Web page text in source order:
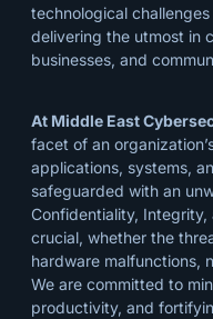
technological
delivering the utmost in
businesses, and
At Middle East
facet of an
applications, systems,
safeguarded with an
Confidentiality,
crucial, whether the
hardware malfunctions,
We are committed to
productivity, and